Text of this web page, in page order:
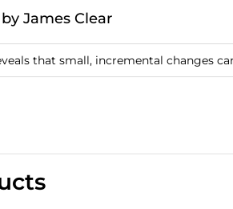
James Clear
that small, incremental changes